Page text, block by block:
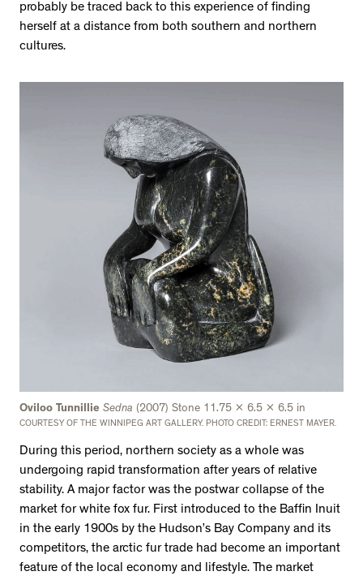
probably be traced back to this experience of finding
herself at a distance from both southern and northern
cultures.
Oviloo Tunnillie Sedna (2007) Stone 11.75 x 6.5 x 6.5 in
COURTESY OF THE WINNIPEG ART GALLERY. PHOTO CREDIT: ERNEST MAYER.
During this period, northern society as a whole was
undergoing rapid transformation after years of relative
stability. A major factor was the postwar collapse of the
market for white fox fur. First introduced to the Baffin Inuit
in the early 1900s by the Hudson’s Bay Company and its
competitors, the arctic fur trade had become an important
feature of the local economy and lifestyle. The market